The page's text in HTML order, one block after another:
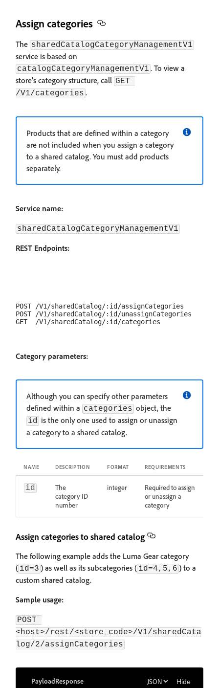
Assign categories
The sharedCatalogCategoryManagementV1
service is based on
catalogCategoryManagementV1 . To view a
store's category structure, call GET
/V1/categories .
Products that are defined within a category
are not included when you assign a category
to a shared catalog. You must add products
separately.
Service name:
sharedCatalogCategoryManagementV1
REST Endpoints:
POST /V1/sharedCatalog/:id/assignCategories
POST /V1/sharedCatalog/:id/unassignCategories
Category parameters:
Although you can specify other parameters
defined within a categories object, the
id is the only one used to assign or unassign
a category to a shared catalog.
NAME DESCRIPTION FORMAT REQUIREMENTS
id
The
category ID
number
integer
Required to assign
or unassign a
category
Assign categories to shared catalog
The following example adds the Luma Gear category
( id=3 ) as well as its subcategories ( id=4,5,6 ) to a
custom shared catalog.
Sample usage:
POST
<host>/rest/<store_code>/V1/sharedCata
log/2/assignCategories
PayloadResponse Hide